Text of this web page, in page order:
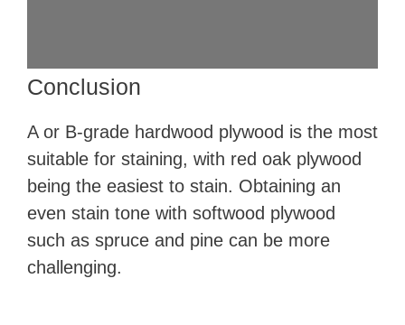
Conclusion
A or B-grade hardwood plywood is the most
suitable for staining, with red oak plywood
being the easiest to stain. Obtaining an
even stain tone with softwood plywood
such as spruce and pine can be more
challenging.